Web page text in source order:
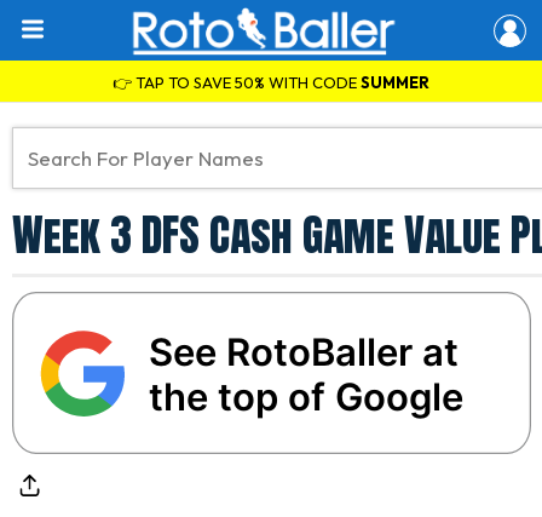
👉 TAP TO SAVE 50% WITH CODESUMMER
Week 3 DFS Cash Game
See RotoBaller at
the top of Google